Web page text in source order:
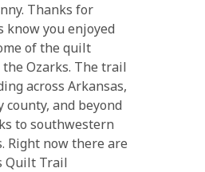
Thanks for
know you enjoyed
of the quilt
Ozarks. The trail
across Arkansas,
county, and beyond
to southwestern
Right now there are
Quilt Trail